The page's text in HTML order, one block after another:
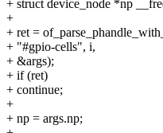
+ struct device_node *np
+
+ ret =
+ "#gpio-cells", i,
+ &args);
+ if (ret)
+ continue;
+
+ np = args.np;